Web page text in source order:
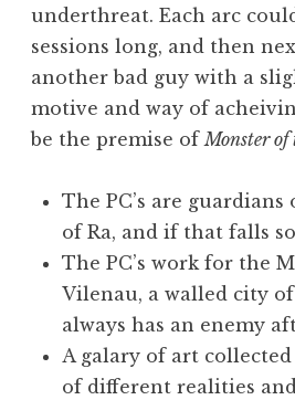
underthreat. Each arc
sessions long, and then
another bad guy with a
motive and way of
be the premise ofMonster of
The PC’s are
of Ra, and if that falls
The PC’s work for the
Vilenau, a walled city
always has an enemy
A galary of art
of different realities